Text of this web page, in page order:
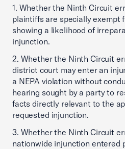
1. Whether the Ninth Circuit
plaintiffs are specially exempt
showing a likelihood of
injunction.
2. Whether the Ninth Circuit
district court may enter an
a NEPA violation without
hearing sought by a party to
facts directly relevant to the
requested injunction.
3. Whether the Ninth Circuit
nationwide injunction entered